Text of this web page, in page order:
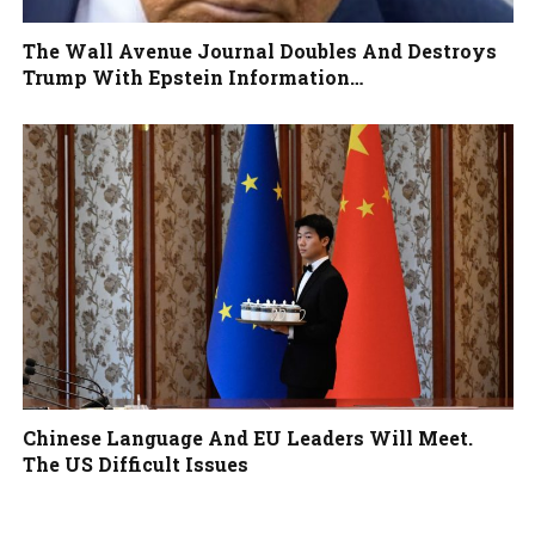
The Wall Avenue Journal Doubles And Destroys
Trump With Epstein Information…
Chinese Language And EU Leaders Will Meet.
The US Difficult Issues